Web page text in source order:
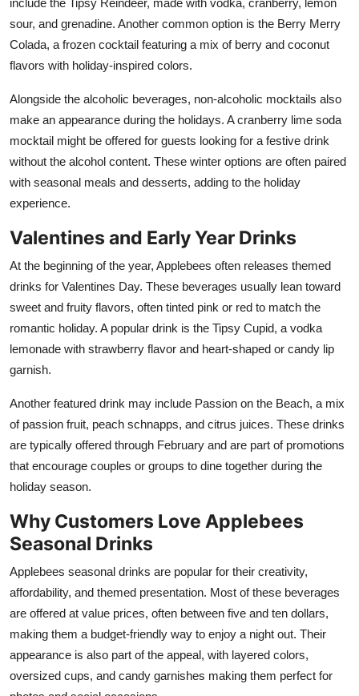
sour, and grenadine. Another common option is the Berry Merry
Colada, a frozen cocktail featuring a mix of berry and coconut
flavors with holiday-inspired colors.
Alongside the alcoholic beverages, non-alcoholic mocktails also
make an appearance during the holidays. A cranberry lime soda
mocktail might be offered for guests looking for a festive drink
without the alcohol content. These winter options are often paired
with seasonal meals and desserts, adding to the holiday
experience.
Valentines and Early Year Drinks
At the beginning of the year, Applebees often releases themed
drinks for Valentines Day. These beverages usually lean toward
sweet and fruity flavors, often tinted pink or red to match the
romantic holiday. A popular drink is the Tipsy Cupid, a vodka
lemonade with strawberry flavor and heart-shaped or candy lip
garnish.
Another featured drink may include Passion on the Beach, a mix
of passion fruit, peach schnapps, and citrus juices. These drinks
are typically offered through February and are part of promotions
that encourage couples or groups to dine together during the
holiday season.
Why Customers Love Applebees
Seasonal Drinks
Applebees seasonal drinks are popular for their creativity,
affordability, and themed presentation. Most of these beverages
are offered at value prices, often between five and ten dollars,
making them a budget-friendly way to enjoy a night out. Their
appearance is also part of the appeal, with layered colors,
oversized cups, and candy garnishes making them perfect for